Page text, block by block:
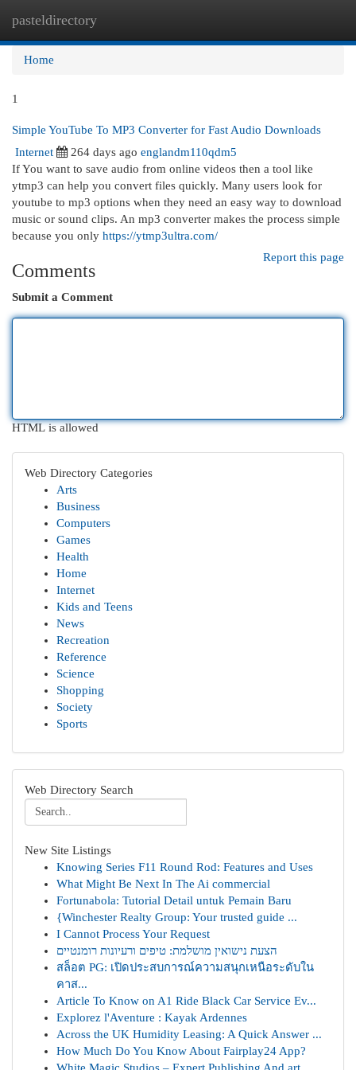
pasteldirectory
Home
1
Simple YouTube To MP3 Converter for Fast Audio Downloads
Internet
264 days ago englandm110qdm5
If You want to save audio from online videos then a tool like
ytmp3 can help you convert files quickly. Many users look for
youtube to mp3 options when they need an easy way to download
music or sound clips. An mp3 converter makes the process simple
because you only https://ytmp3ultra.com/
Report this page
Comments
Submit a Comment
HTML is allowed
Web Directory Categories
Arts
Business
Computers
Games
Health
Home
Internet
Kids and Teens
News
Recreation
Reference
Science
Shopping
Society
Sports
Web Directory Search
New Site Listings
Knowing Series F11 Round Rod: Features and Uses
What Might Be Next In The Ai commercial
Fortunabola: Tutorial Detail untuk Pemain Baru
{Winchester Realty Group: Your trusted guide ...
I Cannot Process Your Request
הצעת נישואין מושלמת: טיפים ורעיונות רומנטיים
สล็อต PG: เปิดประสบการณ์ความสนุกเหนือระดับใน
คาส...
Article To Know on A1 Ride Black Car Service Ev...
Explorez l'Aventure : Kayak Ardennes
Across the UK Humidity Leasing: A Quick Answer ...
How Much Do You Know About Fairplay24 App?